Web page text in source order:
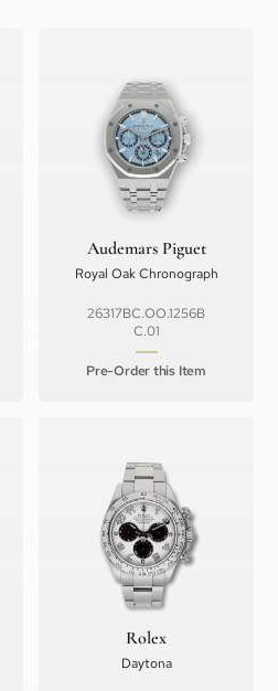
Audemars Piguet
Royal Oak Chronograph
26317BC.OO.1256B
C.01
Pre-Order this Item
Rolex
Daytona